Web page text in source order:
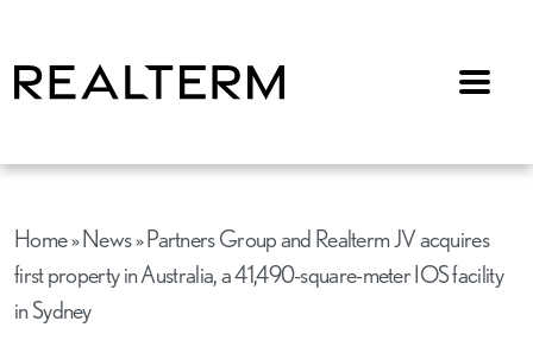
Menu
Home»News»Partners Group and Realterm JV acquires
first property in Australia, a 41,490-square-meter IOS facility
in Sydney